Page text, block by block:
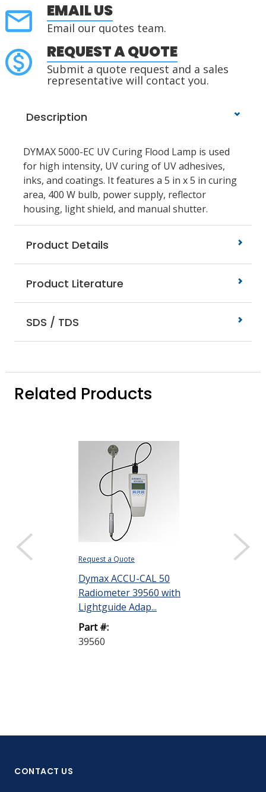
EMAIL US
Email our quotes team.
REQUEST A QUOTE
Submit a quote request and a sales
representative will contact you.
Description
DYMAX 5000-EC UV Curing Flood Lamp is used
for high intensity, UV curing of UV adhesives,
inks, and coatings. It features a 5 in x 5 in curing
area, 400 W bulb, power supply, reflector
housing, light shield, and manual shutter.
Product Details
Product Literature
SDS / TDS
Related Products
Request a Quote
Dymax ACCU-CAL 50
Radiometer 39560 with
Lightguide Adap...
Part #:
39560
Request a Quote
CONTACT US